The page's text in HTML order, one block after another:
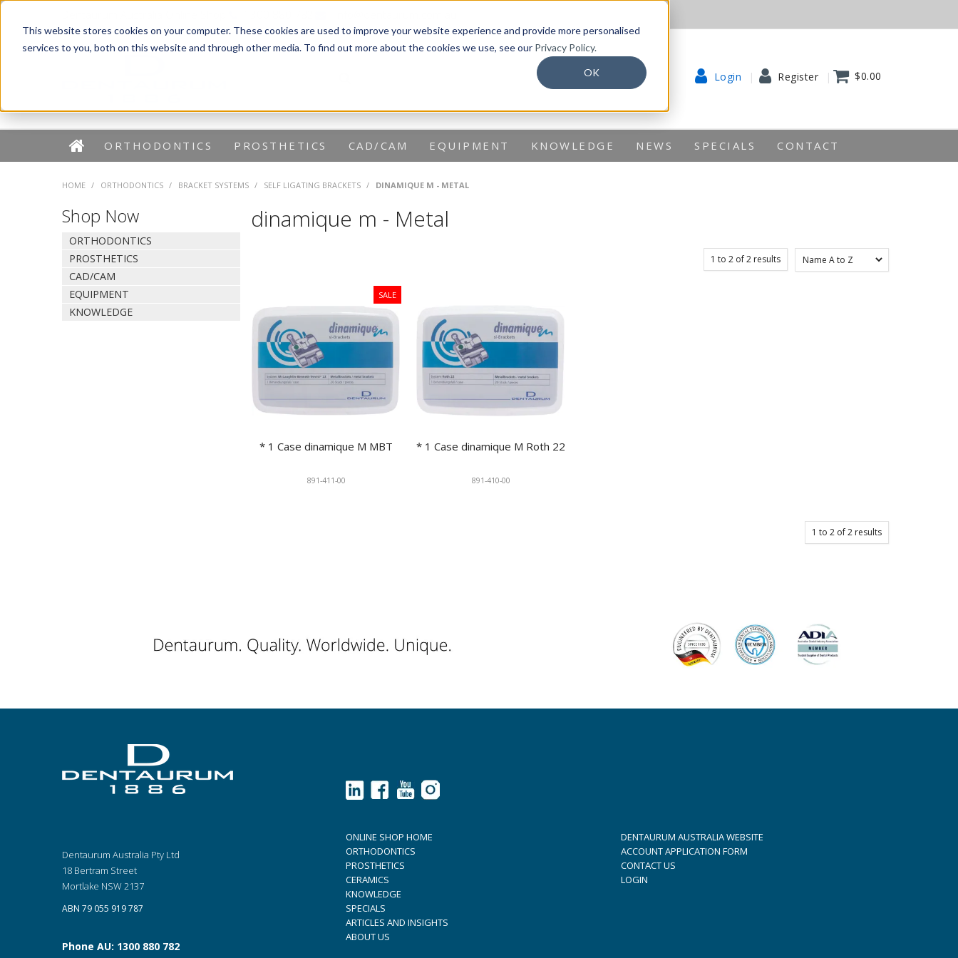
This website stores cookies on your computer. These cookies are used to improve your website experience and provide more personalised
services to you, both on this website and through other media. To find out more about the cookies we use, see our Privacy Policy.
OK Login Register $0.00
ORTHODONTICS PROSTHETICS CAD/CAM EQUIPMENT KNOWLEDGE NEWS SPECIALS CONTACT
HOME / ORTHODONTICS / BRACKET SYSTEMS / SELF LIGATING BRACKETS / DINAMIQUE M - METAL
Shop Now
ORTHODONTICS
PROSTHETICS
CAD/CAM
EQUIPMENT
KNOWLEDGE
dinamique m - Metal
1 to 2 of2 results
* 1 Case dinamique M MBT
891-411-00
* 1 Case dinamique M Roth 22
891-410-00
1 to 2 of2 results
Dentaurum Australia Pty Ltd
18 Bertram Street
Mortlake NSW 2137
ABN 79 055 919 787
Phone AU: 1300 880 782
ONLINE SHOP HOME
ORTHODONTICS
PROSTHETICS
CERAMICS
KNOWLEDGE
SPECIALS
ARTICLES AND INSIGHTS
ABOUT US
DENTAURUM AUSTRALIA WEBSITE
ACCOUNT APPLICATION FORM
CONTACT US
LOGIN